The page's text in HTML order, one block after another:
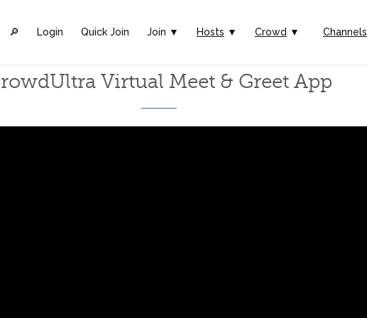
🔎︎ Login Quick Join Join ▼ Hosts ▼ Crowd ▼ Channels
Virtual Meet & Greet App